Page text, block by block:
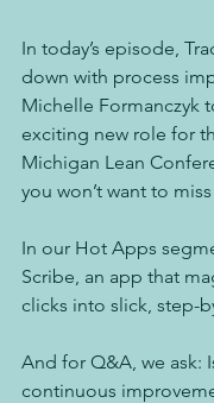
In today’s episode,
down with process
Michelle Formanczyk
exciting new role for
Michigan Lean
you won’t want to
In our Hot Apps
Scribe, an app that
clicks into slick, step-
And for Q&A, we ask:
continuous